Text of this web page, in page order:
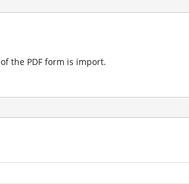
the PDF form is import.